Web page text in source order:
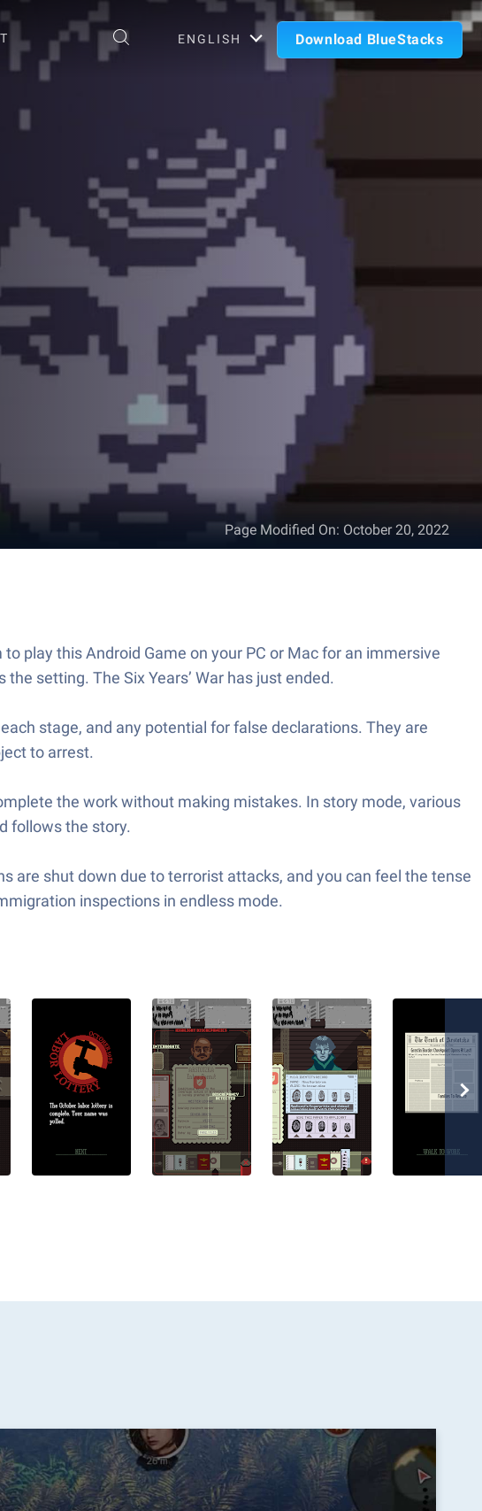
ENGLISH Download BlueStacks
Page Modified On: October 20, 2022
play this Android Game on your PC or Mac for an immersive
setting. The Six Years’ War has just ended.
stage, and any potential for false declarations. They are
to arrest.
the work without making mistakes. In story mode, various
follows the story.
are shut down due to terrorist attacks, and you can feel the tense
inspections in endless mode.